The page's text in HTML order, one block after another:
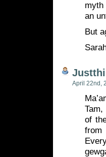
an
But
April 22nd,
of
from